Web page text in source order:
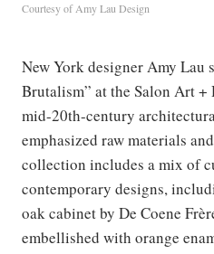
Courtesy of Amy Lau Design
New York designer Amy Lau
Brutalism” at the Salon Art +
mid-20th-century
emphasized raw materials
collection includes a mix of
contemporary designs,
oak cabinet by De Coene
embellished with orange